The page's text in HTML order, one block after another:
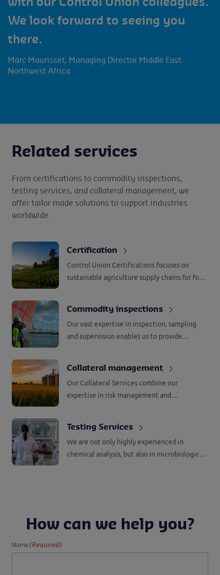
We look forward to seeing you
there.
Marc Maurisset, Managing Director Middle East
Northwest Africa
Related services
From certifications to commodity inspections,
testing services, and collateral management, we
offer tailor made solutions to support industries
worldwide.
Certification
Control Union Certifications focuses on
sustainable agriculture supply chains for food,
80+ countries, they manage global
marketplace challenges.
Commodity inspections
Our vast expertise in inspection, sampling
and supervision enables us to provide
Collateral management
Our Collateral Services combine our
expertise in risk management and
minimizing risks and improving productivity.
Testing Services
We are not only highly experienced in
chemical analysis, but also in microbiological
How can we help you?
Name (Required)